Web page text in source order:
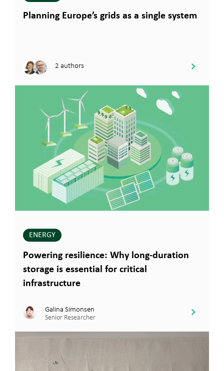
Planning Europe’s grids as a single system
2 authors
ENERGY
Powering resilience: Why long-duration
storage is essential for critical
infrastructure
Galina Simonsen
Senior Researcher